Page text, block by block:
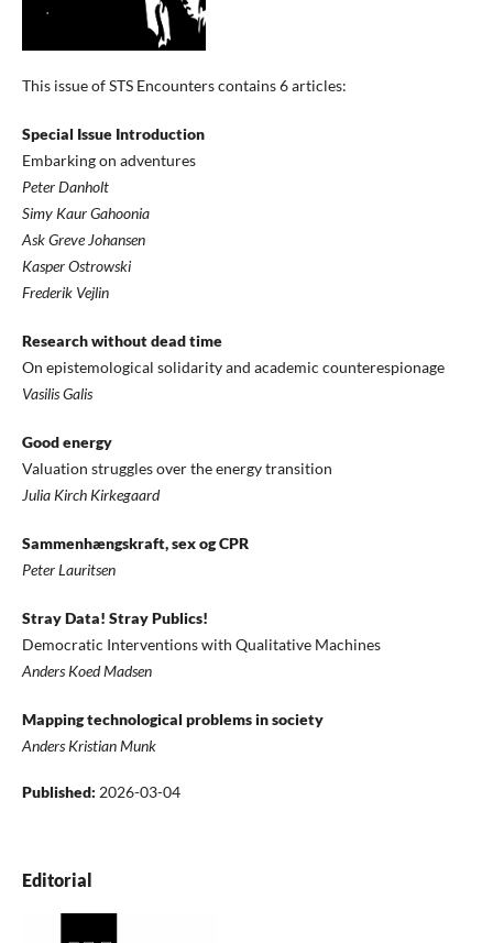
This issue of STS Encounters contains 6 articles:
Special Issue Introduction
Embarking on adventures
Peter Danholt
Simy Kaur Gahoonia
Ask Greve Johansen
Kasper Ostrowski
Frederik Vejlin
Research without dead time
On epistemological solidarity and academic counterespionage
Vasilis Galis
Good energy
Valuation struggles over the energy transition
Julia Kirch Kirkegaard
Sammenhængskraft, sex og CPR
Peter Lauritsen
Stray Data! Stray Publics!
Democratic Interventions with Qualitative Machines
Anders Koed Madsen
Mapping technological problems in society
Anders Kristian Munk
Published: 2026-03-04
Editorial